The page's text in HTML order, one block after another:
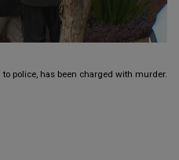
police, has been charged with murder.